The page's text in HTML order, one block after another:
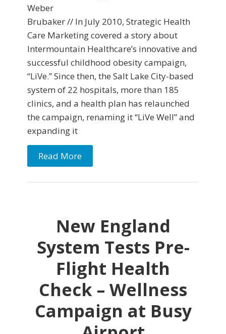
Weber
Brubaker // In July 2010, Strategic Health
Care Marketing covered a story about
Intermountain Healthcare’s inno­vative and
successful childhood obesity campaign,
“LiVe.” Since then, the Salt Lake City-based
system of 22 hospitals, more than 185
clinics, and a health plan has relaunched
the campaign, renaming it “LiVe Well” and
expanding it
Read More
New England
System Tests Pre-
Flight Health
Check – Wellness
Campaign at Busy